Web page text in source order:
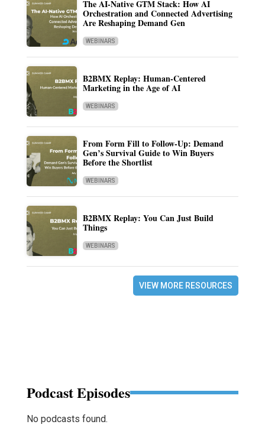
The AI-Native GTM Stack: How AI
Orchestration and Connected Advertising
Are Reshaping Demand Gen
WEBINARS
B2BMX Replay: Human-Centered
Marketing in the Age of AI
WEBINARS
From Form Fill to Follow-Up: Demand
Gen’s Survival Guide to Win Buyers
Before the Shortlist
WEBINARS
B2BMX Replay: You Can Just Build
Things
WEBINARS
VIEW MORE RESOURCES
Podcast Episodes
No podcasts found.